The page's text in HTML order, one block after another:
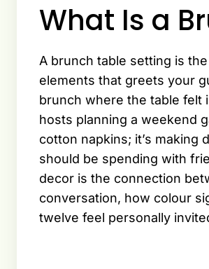
What Is a
A brunch table setting is
elements that greets your
brunch where the table felt
hosts planning a weekend
cotton napkins; it’s making
should be spending with
decor is the connection
conversation, how colour
twelve feel personally